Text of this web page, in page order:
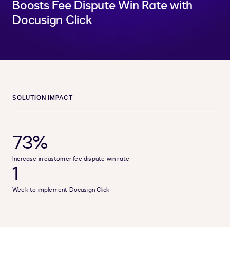
Boosts Fee Dispute Win Rate with
Docusign Click
SOLUTION IMPACT
73%
Increase in customer fee dispute win rate
1
Week to implement Docusign Click